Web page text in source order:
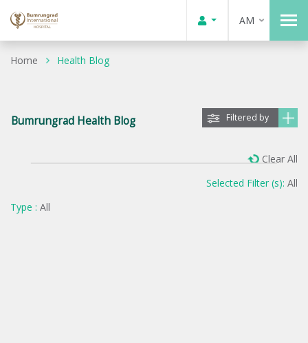
AM
Home Health Blog
Bumrungrad Health Blog Filtered by
Selected Filter (s): All
Type : All
Clear All